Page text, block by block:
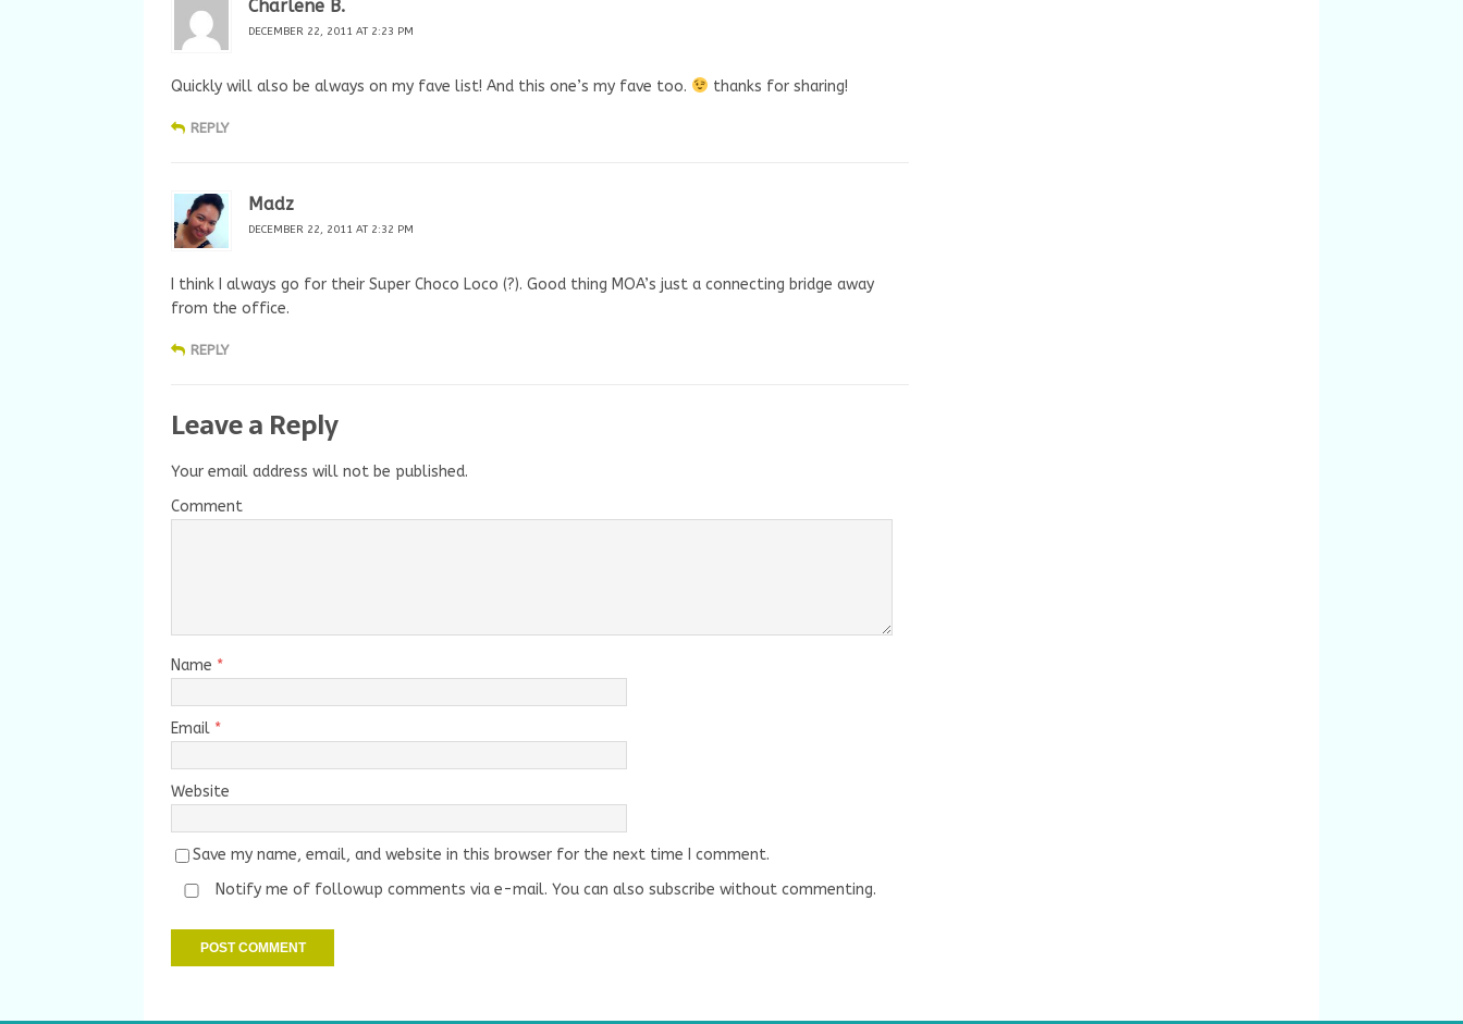
Charlene B.
DECEMBER 22, 2011 AT 2:23 PM
Quickly will also be always on my fave list! And this one’s my fave too. thanks for sharing!
REPLY
Madz
DECEMBER 22, 2011 AT 2:32 PM
I think I always go for their Super Choco Loco (?). Good thing MOA’s just a connecting bridge away
from the office.
REPLY
Leave a Reply
Your email address will not be published.
Comment
Name *
Email *
Website
Save my name, email, and website in this browser for the next time I comment.
Notify me of followup comments via e-mail. You can also subscribe without commenting.